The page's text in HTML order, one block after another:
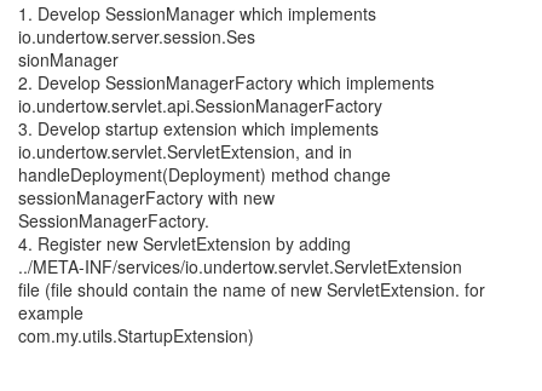
1. Develop SessionManager which implements
io.undertow.server.session.Ses
sionManager
2. Develop SessionManagerFactory which implements
io.undertow.servlet.api.SessionManagerFactory
3. Develop startup extension which implements
io.undertow.servlet.ServletExtension, and in
handleDeployment(Deployment) method change
sessionManagerFactory with new
SessionManagerFactory.
4. Register new ServletExtension by adding
../META-INF/services/io.undertow.servlet.ServletExtension
file (file should contain the name of new ServletExtension. for
example
com.my.utils.StartupExtension)